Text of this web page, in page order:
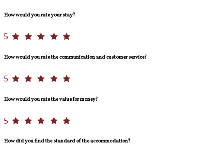
How would you rate your stay?
5
How would you rate the communication and customer service?
5
How would you rate the value for money?
5
How did you find the standard of the accommodation?